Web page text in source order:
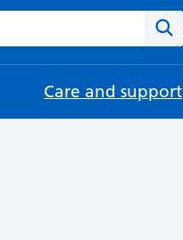
NHS website
Care and support